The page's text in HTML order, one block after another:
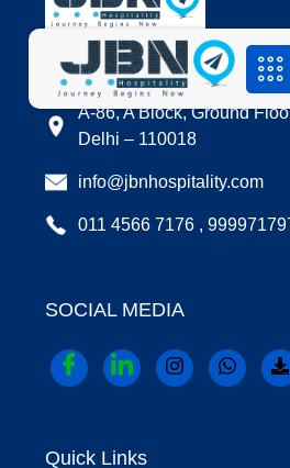
LOCATION
A-86, A Block, Ground
Delhi – 110018
info@jbnhospitality.com
011 4566 7176 ,
SOCIAL MEDIA
Quick Links